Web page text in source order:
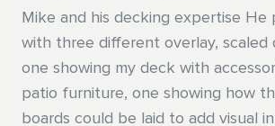
Mike and his decking expertise He
with three different overlay, scaled
one showing my deck with
patio furniture, one showing how
boards could be laid to add visual
- Brian C.
drivers are some of the best group
ever met. Each driver I met was
on a human level. I talked more
shirts, race cars, and what kinds of
better than others than with any